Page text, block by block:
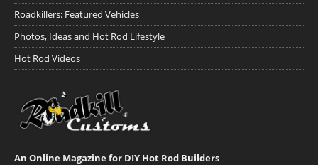
Roadkillers: Featured Vehicles
Photos, Ideas and Hot Rod Lifestyle
Hot Rod Videos
An Online Magazine for DIY Hot Rod Builders